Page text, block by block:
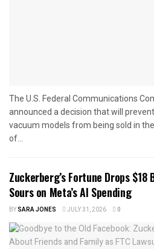
The U.S. Federal Communications
announced a decision that will
vacuum models from being sold in
of...
Zuckerberg’s Fortune Drops
Sours on Meta’s AI Spending
BYSARA JONES JULY 31, 2026 0